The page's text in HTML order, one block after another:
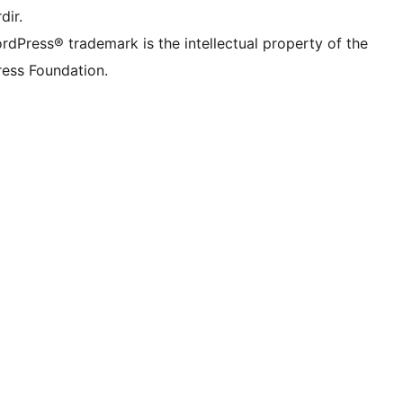
trademark is the intellectual property of the
Foundation.